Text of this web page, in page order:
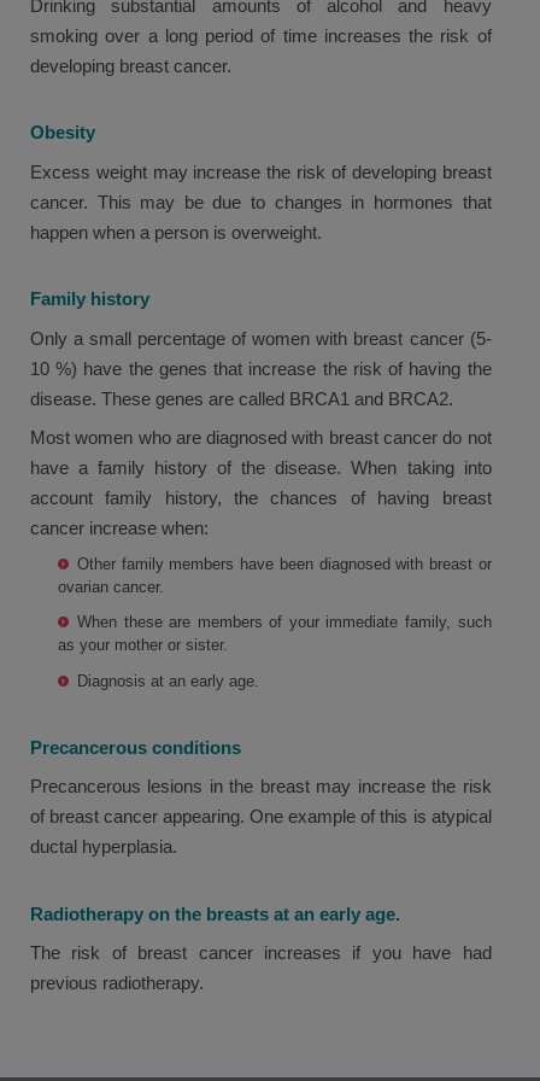
Drinking substantial amounts of alcohol and heavy
smoking over a long period of time increases the risk of
developing breast cancer.
Obesity
Excess weight may increase the risk of developing breast
cancer. This may be due to changes in hormones that
happen when a person is overweight.
Family history
Only a small percentage of women with breast cancer (5-
10 %) have the genes that increase the risk of having the
disease. These genes are called BRCA1 and BRCA2.
Most women who are diagnosed with breast cancer do not
have a family history of the disease. When taking into
account family history, the chances of having breast
cancer increase when:
Other family members have been diagnosed with breast or
ovarian cancer.
When these are members of your immediate family, such
as your mother or sister.
Diagnosis at an early age.
Precancerous conditions
Precancerous lesions in the breast may increase the risk
of breast cancer appearing. One example of this is atypical
ductal hyperplasia.
Radiotherapy on the breasts at an early age.
The risk of breast cancer increases if you have had
previous radiotherapy.